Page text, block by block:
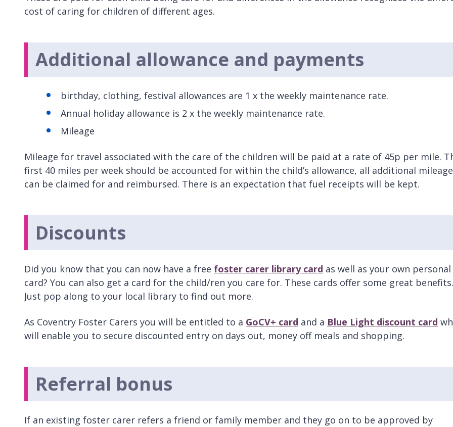
cost of caring for children of different ages.
Additional allowance and payments
birthday, clothing, festival allowances are 1 x the weekly maintenance rate.
Annual holiday allowance is 2 x the weekly maintenance rate.
Mileage
Mileage for travel associated with the care of the children will be paid at a rate of 45p per mile.
first 40 miles per week should be accounted for within the child’s allowance, all additional mileage
can be claimed for and reimbursed. There is an expectation that fuel receipts will be kept.
Discounts
Did you know that you can now have a free foster carer library card as well as your own personal
card? You can also get a card for the child/ren you care for. These cards offer some great benefits.
Just pop along to your local library to find out more.
As Coventry Foster Carers you will be entitled to a GoCV+ card and a Blue Light discount card
will enable you to secure discounted entry on days out, money off meals and shopping.
Referral bonus
If an existing foster carer refers a friend or family member and they go on to be approved by